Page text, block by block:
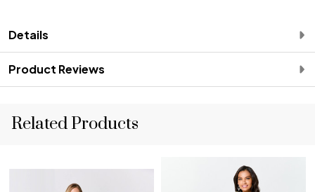
Details
Product Reviews
Related Products